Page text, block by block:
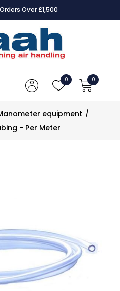
Over £1,500
0 0
equipment /
- Per Meter